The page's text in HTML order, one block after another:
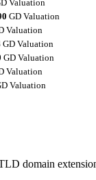
Valuation
GD Valuation
Valuation
GD Valuation
GD Valuation
Valuation
Valuation
domain